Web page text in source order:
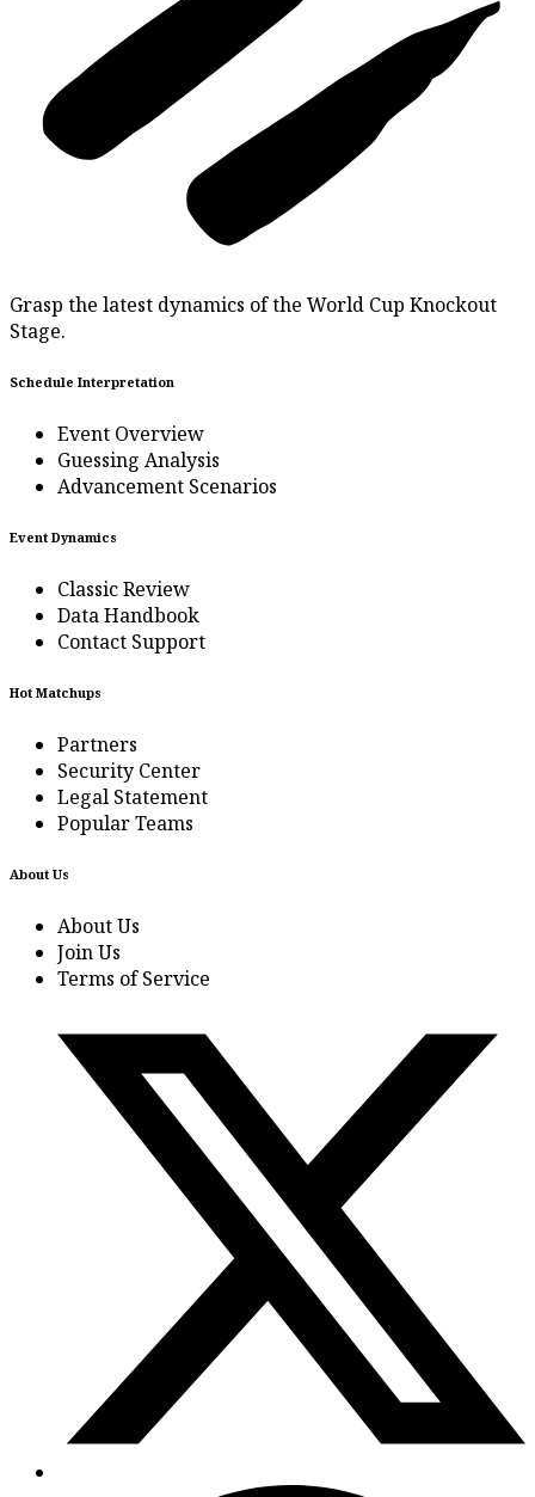
Grasp the latest dynamics of the World Cup Knockout
Stage.
Schedule Interpretation
Event Overview
Guessing Analysis
Advancement Scenarios
Event Dynamics
Classic Review
Data Handbook
Contact Support
Hot Matchups
Partners
Security Center
Legal Statement
Popular Teams
About Us
About Us
Join Us
Terms of Service